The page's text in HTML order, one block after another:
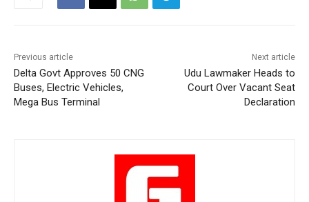
Previous article
Delta Govt Approves 50 CNG
Buses, Electric Vehicles,
Mega Bus Terminal
Next article
Udu Lawmaker Heads to
Court Over Vacant Seat
Declaration